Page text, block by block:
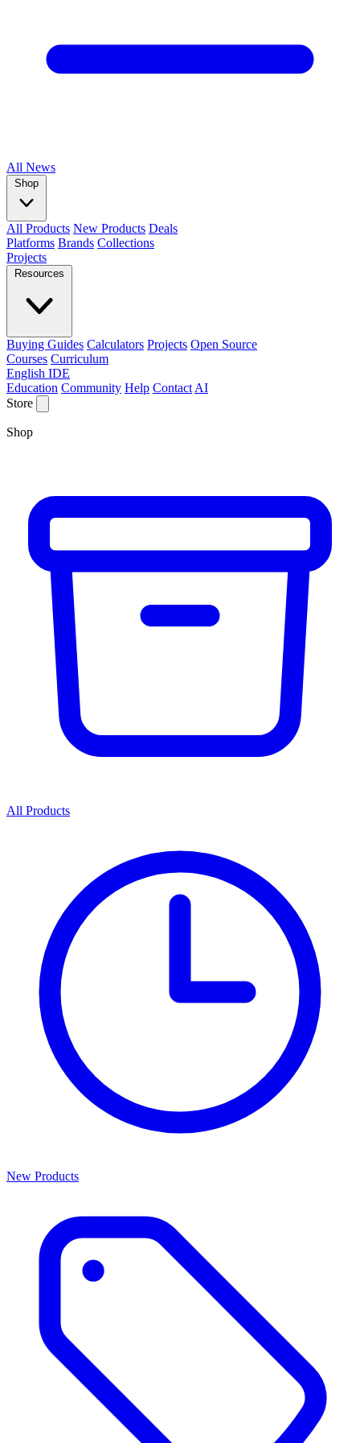
All News
Shop
All Products New Products Deals
Platforms Brands Collections
Projects
Resources
Buying Guides Calculators Projects Open Source
Courses Curriculum
English IDE
Education Community Help Contact AI
Store
Shop
All Products
New Products